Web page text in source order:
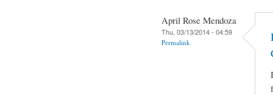
April Rose Mendoza
Thu, 03/13/2014 - 04:59
Permalink